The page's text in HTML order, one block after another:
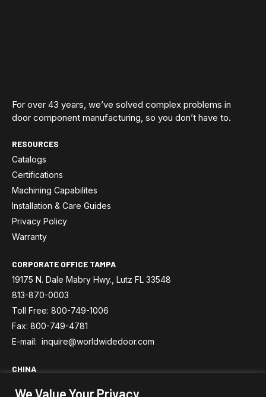
We Value Your Privacy
For over 43 years, we’ve solved complex problems in
door component manufacturing, so you don’t have to.
RESOURCES
Catalogs
Certifications
Machining Capabilites
Installation & Care Guides
Privacy Policy
Warranty
CORPORATE OFFICE TAMPA
19175 N. Dale Mabry Hwy., Lutz FL 33548
813-870-0003
Toll Free: 800-749-1006
Fax: 800-749-4781
E-mail: inquire@worldwidedoor.com
CHINA